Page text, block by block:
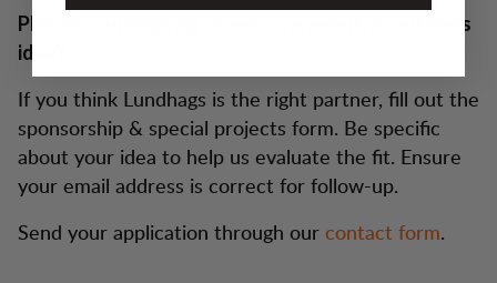
Planning an inspiring adventure, event, or business
idea?
If you think Lundhags is the right partner, fill out the
sponsorship & special projects form. Be specific
about your idea to help us evaluate the fit. Ensure
your email address is correct for follow-up.
Send your application through our contact form.